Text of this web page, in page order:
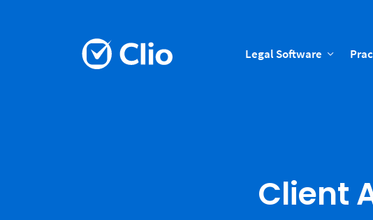
Legal Software
Client